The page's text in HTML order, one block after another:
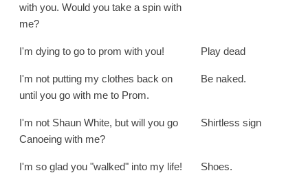
with you. Would you take a spin with
me?
I'm dying to go to prom with you! Play dead
I'm not putting my clothes back on
until you go with me to Prom.
Be naked.
I'm not Shaun White, but will you go
Canoeing with me?
Shirtless sign
I'm so glad you "walked" into my life!
Shoes.